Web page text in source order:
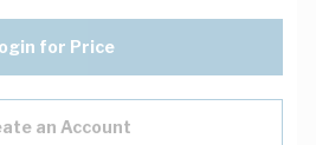
for Price
an Account